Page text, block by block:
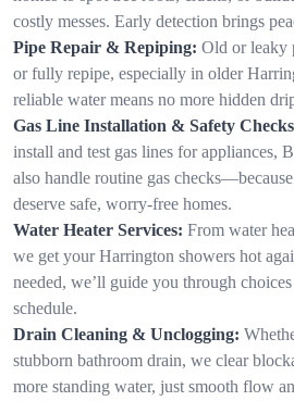
costly messes. Early detection brings
Pipe Repair & Repiping: Old or leaky
or fully repipe, especially in older
reliable water means no more hidden
Gas Line Installation & Safety
install and test gas lines for appliances,
also handle routine gas
deserve safe, worry-free homes.
Water Heater Services: From water
we get your Harrington showers hot
needed, we’ll guide you through
schedule.
Drain Cleaning & Unclogging:
stubborn bathroom drain, we clear
more standing water, just smooth flow